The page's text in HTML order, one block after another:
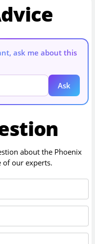
ask me about this
Ask
about the Phoenix
of our experts.